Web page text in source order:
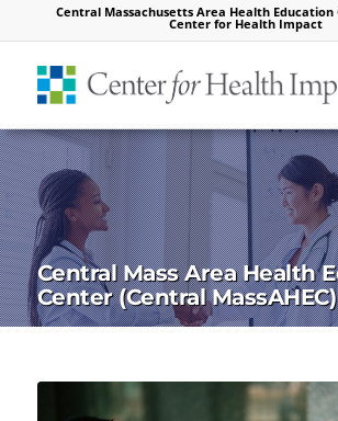
Central Massachusetts Area Health Education
Center for Health Impact
Central Mass Area Health
Center (Central MassAHEC)